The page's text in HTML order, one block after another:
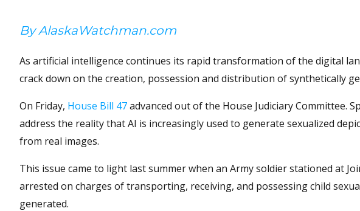
By AlaskaWatchman.com
As artificial intelligence continues its rapid transformation of the digital
crack down on the creation, possession and distribution of synthetically
On Friday, House Bill 47advanced out of the House Judiciary Committee.
address the reality that AI is increasingly used to generate sexualized
from real images.
This issue came to light last summer when an Army soldier stationed at
arrested on charges of transporting, receiving, and possessing child
generated.